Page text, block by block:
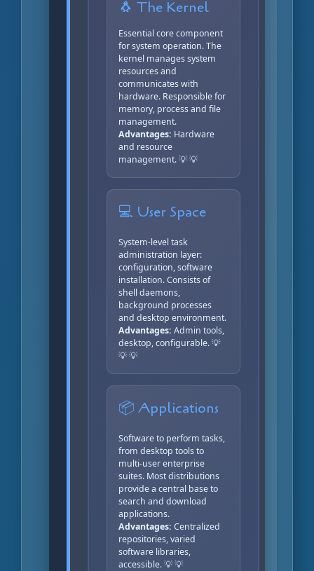
🐧 The Kernel
Essential core component
for system operation. The
kernel manages system
resources and
communicates with
hardware. Responsible for
memory, process and file
management.
Advantages: Hardware
and resource
management. 💡 💡
💻 User Space
System-level task
administration layer:
configuration, software
installation. Consists of
shell daemons,
background processes
and desktop environment.
Advantages: Admin tools,
desktop, configurable. 💡
💡 💡
📦 Applications
Software to perform tasks,
from desktop tools to
multi-user enterprise
suites. Most distributions
provide a central base to
search and download
applications.
Advantages: Centralized
repositories, varied
software libraries,
accessible. 💡 💡